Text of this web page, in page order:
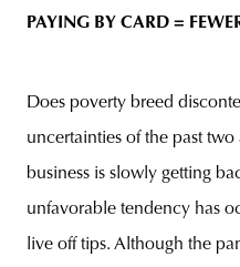
PAYING BY CARD =
Does poverty breed
uncertainties of the past
business is slowly getting
unfavorable tendency has
live off tips. Although the